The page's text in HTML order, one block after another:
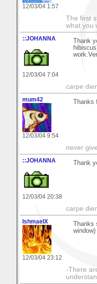
12/03/04 1:57
The first
what you
::JOHANNA
12/03/04 7:04
Thank
carpe
mum42
12/03/04 9:54
Thanks
never
::JOHANNA
12/03/04 20:38
Thank
carpe
IshmaelX
12/03/04 23:12
Thanks
-There